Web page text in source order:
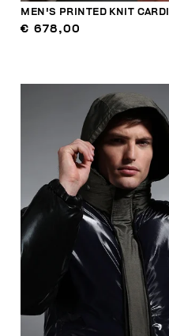
MEN'S PRINTED KNIT
€ 678,00